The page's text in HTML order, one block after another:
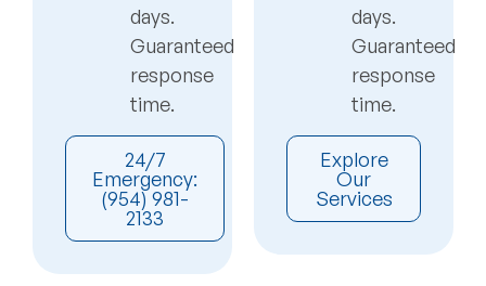
days.
Guaranteed
response
time.
24/7
Emergency:
(954) 981-
2133
days.
Guaranteed
response
time.
Explore
Our
Services